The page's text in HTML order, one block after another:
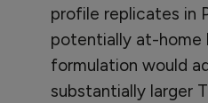
profile replicates in
potentially at-home
formulation would
substantially larger